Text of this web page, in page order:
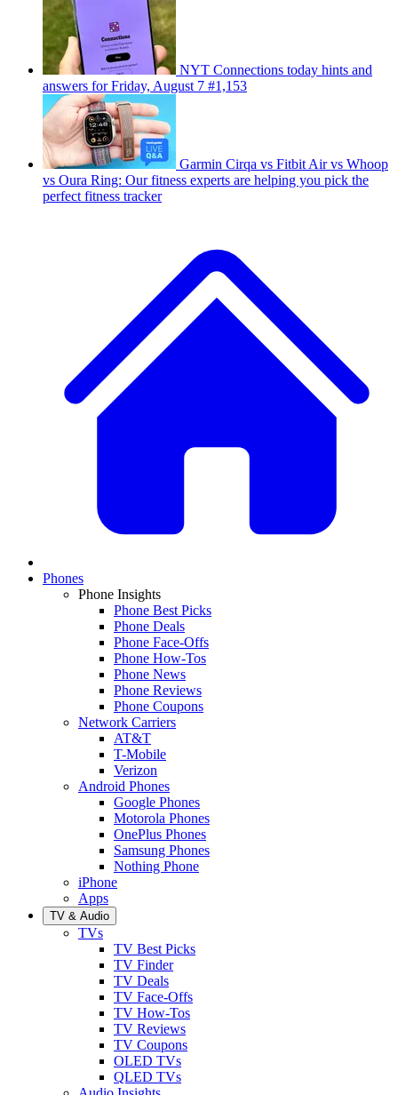
NYT Connections today hints and
answers for Friday, August 7 #1,153
Garmin Cirqa vs Fitbit Air vs Whoop
vs Oura Ring: Our fitness experts are helping you pick the
perfect fitness tracker
Phones
Phone Insights
Phone Best Picks
Phone Deals
Phone Face-Offs
Phone How-Tos
Phone News
Phone Reviews
Phone Coupons
Network Carriers
AT&T
T-Mobile
Verizon
Android Phones
Google Phones
Motorola Phones
OnePlus Phones
Samsung Phones
Nothing Phone
iPhone
Apps
TV & Audio
TVs
TV Best Picks
TV Finder
TV Deals
TV Face-Offs
TV How-Tos
TV Reviews
TV Coupons
OLED TVs
QLED TVs